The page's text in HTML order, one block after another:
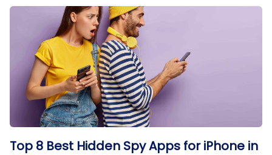
Top 8 Best Hidden Spy Apps for iPhone in